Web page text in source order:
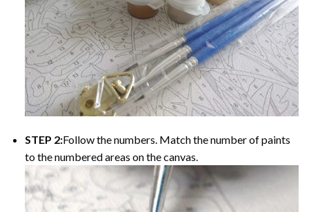
STEP 2:Follow the numbers. Match the number of paints
to the numbered areas on the canvas.